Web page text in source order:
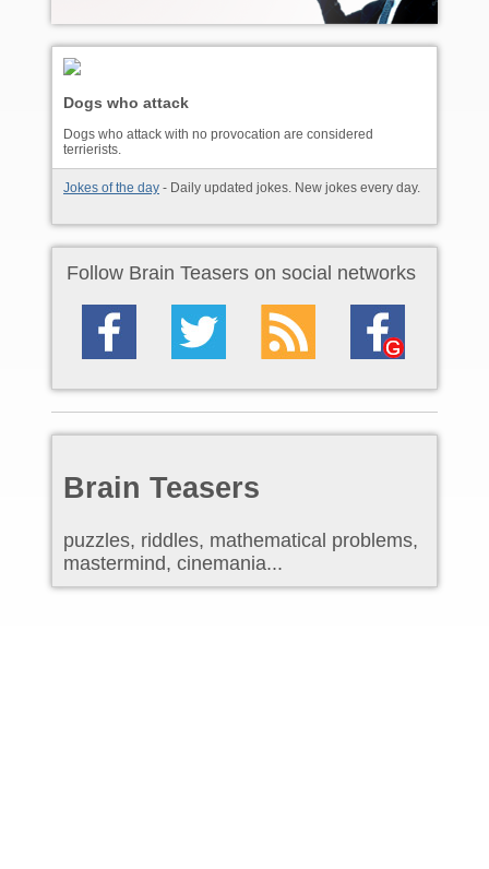
Dogs who attack
Dogs who attack with no provocation are considered
terrierists.
Jokes of the day - Daily updated jokes. New jokes every day.
Follow Brain Teasers on social networks
Brain Teasers
puzzles, riddles, mathematical problems,
mastermind, cinemania...